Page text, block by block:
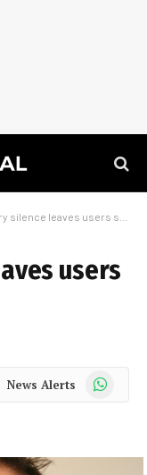
leaves users seething
users
News Alerts WhatsApp